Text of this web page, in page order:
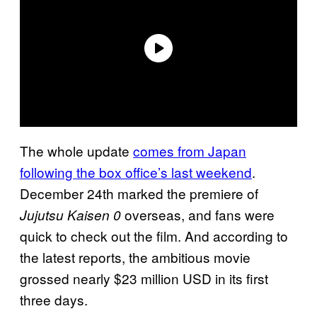
The whole update comes from Japan
following the box office’s last weekend.
December 24th marked the premiere of
Jujutsu Kaisen 0overseas, and fans were
quick to check out the film. And according to
the latest reports, the ambitious movie
grossed nearly $23 million USD in its first
three days.